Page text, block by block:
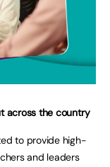
across the country
to provide high-
and leaders